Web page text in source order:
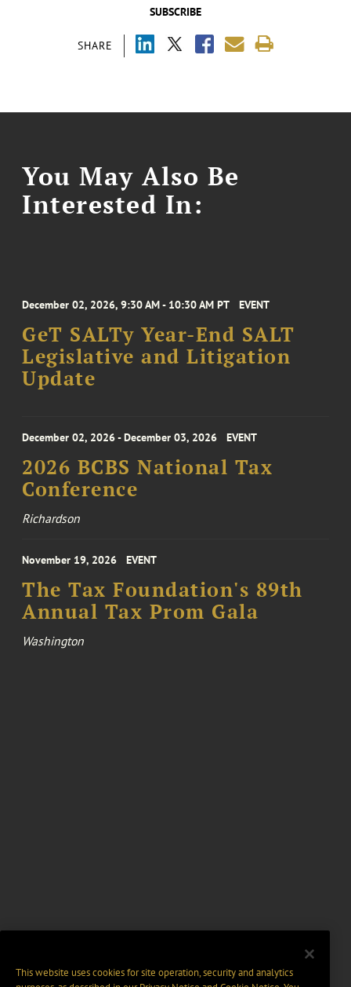
SUBSCRIBE
SHARE
You May Also Be
Interested In:
December 02, 2026, 9:30 AM - 10:30 AM PT EVENT
GeT SALTy Year-End SALT
Legislative and Litigation
Update
December 02, 2026 - December 03, 2026 EVENT
2026 BCBS National Tax
Conference
Richardson
November 19, 2026 EVENT
The Tax Foundation's 89th
Annual Tax Prom Gala
Washington
This website uses cookies for site operation, security and analytics